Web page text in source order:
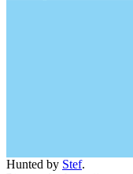
Hunted by Stef.